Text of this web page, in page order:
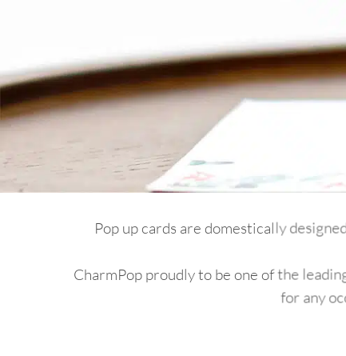
Pop up cards are domestically
CharmPop proudly to be one of the
for any